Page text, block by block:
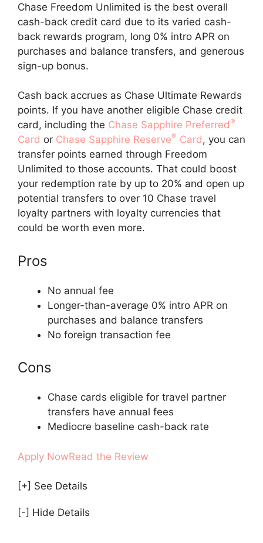
Chase Freedom Unlimited is the best overall
cash-back credit card due to its varied cash-
back rewards program, long 0% intro APR on
purchases and balance transfers, and generous
sign-up bonus.
Cash back accrues as Chase Ultimate Rewards
points. If you have another eligible Chase credit
card, including the Chase Sapphire Preferred®
Card or Chase Sapphire Reserve® Card, you can
transfer points earned through Freedom
Unlimited to those accounts. That could boost
your redemption rate by up to 20% and open up
potential transfers to over 10 Chase travel
loyalty partners with loyalty currencies that
could be worth even more.
Pros
No annual fee
Longer-than-average 0% intro APR on
purchases and balance transfers
No foreign transaction fee
Cons
Chase cards eligible for travel partner
transfers have annual fees
Mediocre baseline cash-back rate
Apply NowRead the Review
[+] See Details
[-] Hide Details